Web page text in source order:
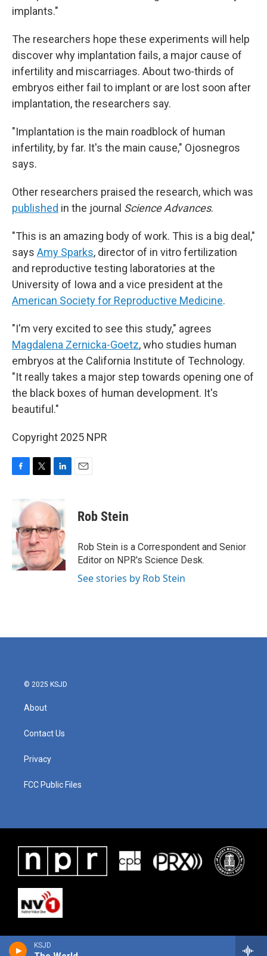
KSJD
implants."
The researchers hope these experiments will help
discover why implantation fails, a major cause of
infertility and miscarriages. About two-thirds of
embryos either fail to implant or are lost soon after
implantation, the researchers say.
"Implantation is the main roadblock of human
infertility, by far. It's the main cause," Ojosnegros
says.
Other researchers praised the research, which was
published in the journal Science Advances.
"This is an amazing body of work. This is a big deal,"
says Amy Sparks, director of in vitro fertilization
and reproductive testing laboratories at the
University of Iowa and a vice president at the
American Society for Reproductive Medicine.
"I'm very excited to see this study," agrees
Magdalena Zernicka-Goetz, who studies human
embryos at the California Institute of Technology.
"It really takes a major step towards opening one of
the black boxes of human development. It's
beautiful."
Copyright 2025 NPR
F
b
o
o
k
T
i
t
e
r
L
k
e
d
I
n
E
Rob Stein
Rob Stein is a Correspondent and Senior
Editor on NPR's Science Desk.
See stories by Rob Stein
© 2025 KSJD
About
Contact Us
Privacy
FCC Public Files